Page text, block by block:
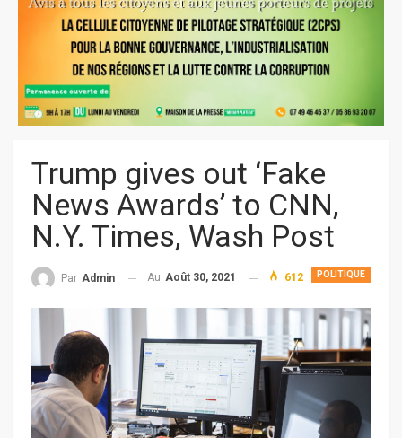
Trump gives out ‘Fake
News Awards’ to CNN,
N.Y. Times, Wash Post
POLITIQUE
Par Admin Au Août 30, 2021 612